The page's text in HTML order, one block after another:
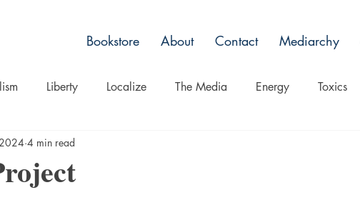
Bookstore About Contact Mediarchy
Liberty Localize The Media Energy Toxics
Non Toxic Alternatives
4 min read